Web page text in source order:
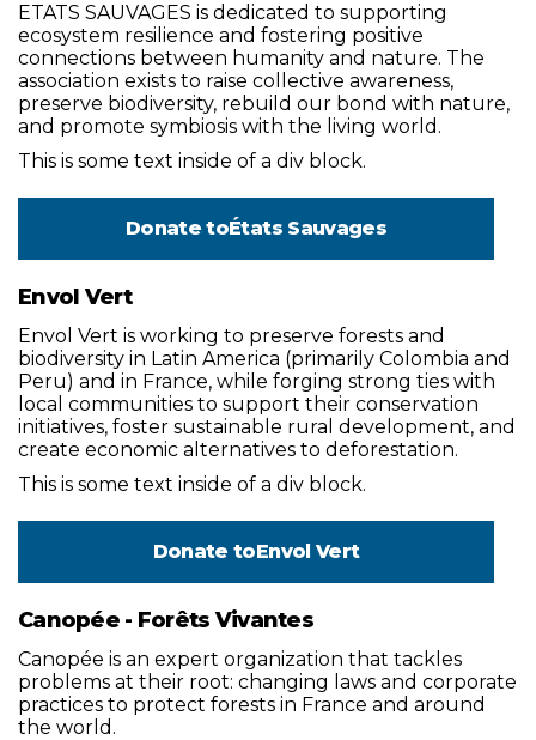
ETATS SAUVAGES is dedicated to supporting
ecosystem resilience and fostering positive
connections between humanity and nature. The
association exists to raise collective awareness,
preserve biodiversity, rebuild our bond with nature,
and promote symbiosis with the living world.
This is some text inside of a div block.
Donate toÉtats Sauvages
Envol Vert
Envol Vert is working to preserve forests and
biodiversity in Latin America (primarily Colombia and
Peru) and in France, while forging strong ties with
local communities to support their conservation
initiatives, foster sustainable rural development, and
create economic alternatives to deforestation.
This is some text inside of a div block.
Donate toEnvol Vert
Canopée - Forêts Vivantes
Canopée is an expert organization that tackles
problems at their root: changing laws and corporate
practices to protect forests in France and around
the world.